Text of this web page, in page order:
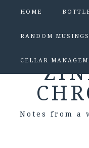
HOME
RANDOM MUSINGS
CELLAR
Notes from a